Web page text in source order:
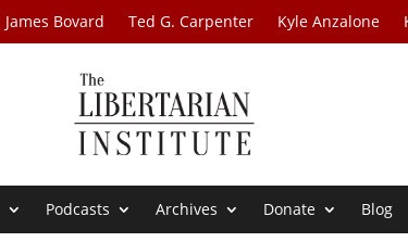
James Bovard Ted G. Carpenter Kyle Anzalone
Podcasts Archives Donate Blog